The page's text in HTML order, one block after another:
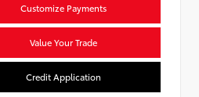
Customize Payments
Value Your Trade
Credit Application